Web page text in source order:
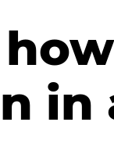
in